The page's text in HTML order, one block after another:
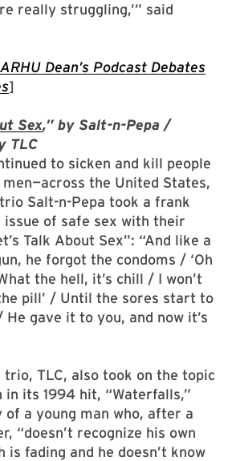
really struggling,’” said
Dean’s Podcast Debates
]
Sex,” by Salt-n-Pepa /
TLC
to sicken and kill people
the United States,
Salt-n-Pepa took a frank
issue of safe sex with their
Talk About Sex”: “And like a
he forgot the condoms / ‘Oh
the hell, it’s chill / I won’t
pill’ / Until the sores start to
gave it to you, and now it’s
TLC, also took on the topic
in its 1994 hit, “Waterfalls,”
a young man who, after a
“doesn’t recognize his own
is fading and he doesn’t know